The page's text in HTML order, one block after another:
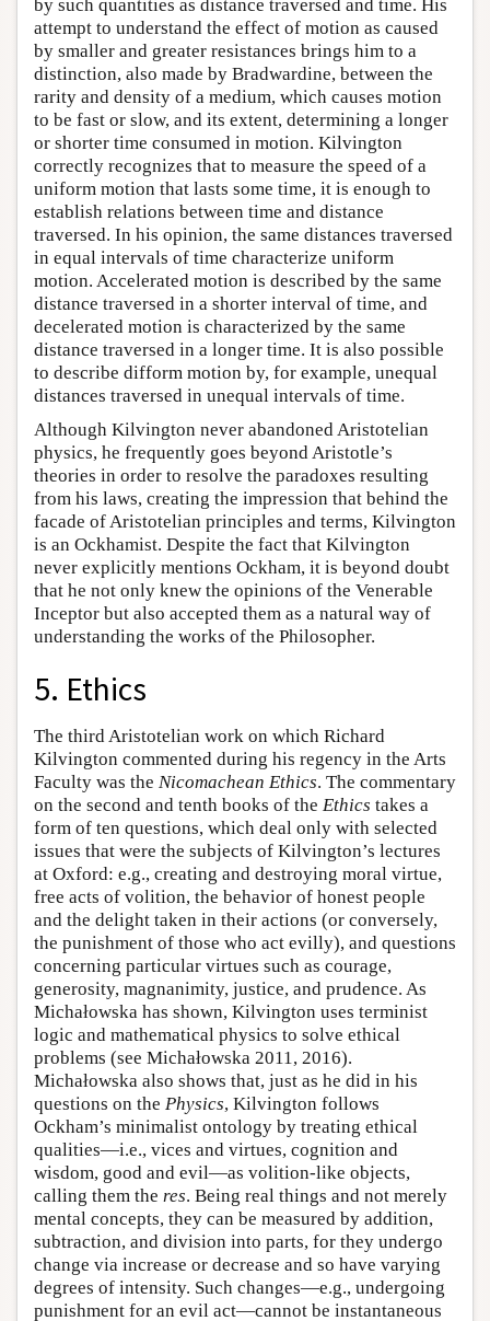
by such quantities as distance traversed and time. His
attempt to understand the effect of motion as caused
by smaller and greater resistances brings him to a
distinction, also made by Bradwardine, between the
rarity and density of a medium, which causes motion
to be fast or slow, and its extent, determining a longer
or shorter time consumed in motion. Kilvington
correctly recognizes that to measure the speed of a
uniform motion that lasts some time, it is enough to
establish relations between time and distance
traversed. In his opinion, the same distances traversed
in equal intervals of time characterize uniform
motion. Accelerated motion is described by the same
distance traversed in a shorter interval of time, and
decelerated motion is characterized by the same
distance traversed in a longer time. It is also possible
to describe difform motion by, for example, unequal
distances traversed in unequal intervals of time.
Although Kilvington never abandoned Aristotelian
physics, he frequently goes beyond Aristotle’s
theories in order to resolve the paradoxes resulting
from his laws, creating the impression that behind the
facade of Aristotelian principles and terms, Kilvington
is an Ockhamist. Despite the fact that Kilvington
never explicitly mentions Ockham, it is beyond doubt
that he not only knew the opinions of the Venerable
Inceptor but also accepted them as a natural way of
understanding the works of the Philosopher.
5. Ethics
The third Aristotelian work on which Richard
Kilvington commented during his regency in the Arts
Faculty was the Nicomachean Ethics. The commentary
on the second and tenth books of the Ethics takes a
form of ten questions, which deal only with selected
issues that were the subjects of Kilvington’s lectures
at Oxford: e.g., creating and destroying moral virtue,
free acts of volition, the behavior of honest people
and the delight taken in their actions (or conversely,
the punishment of those who act evilly), and questions
concerning particular virtues such as courage,
generosity, magnanimity, justice, and prudence. As
Michałowska has shown, Kilvington uses terminist
logic and mathematical physics to solve ethical
problems (see Michałowska 2011, 2016).
Michałowska also shows that, just as he did in his
questions on the Physics, Kilvington follows
Ockham’s minimalist ontology by treating ethical
qualities—i.e., vices and virtues, cognition and
wisdom, good and evil—as volition-like objects,
calling them the res. Being real things and not merely
mental concepts, they can be measured by addition,
subtraction, and division into parts, for they undergo
change via increase or decrease and so have varying
degrees of intensity. Such changes—e.g., undergoing
punishment for an evil act—cannot be instantaneous